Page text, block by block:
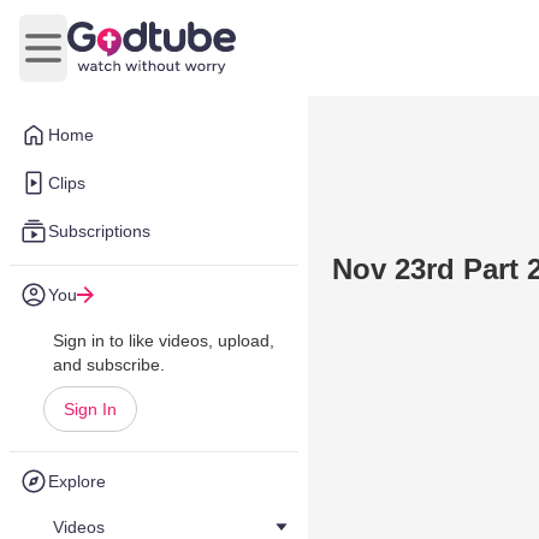
Home
Clips
Subscriptions
You
Sign in to like videos, upload,
and subscribe.
Sign In
Explore
Videos
Open main menu
Nov 23rd Part